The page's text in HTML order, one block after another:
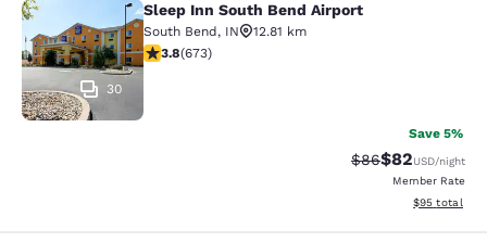
Sleep Inn South Bend Airport
30
Sleep Inn South Bend Airport
South Bend, IN
12.81 km
3.77 stars rating. Good. 673 reviews
3.8(673)
Save 5%
Strikethrough
$86Discounted
$82USD/night
Member Rate
View
$95 total